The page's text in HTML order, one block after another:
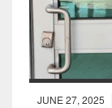
JUNE 27, 2025